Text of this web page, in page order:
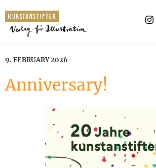
9. FEBRUARY 2026
Anniversary!